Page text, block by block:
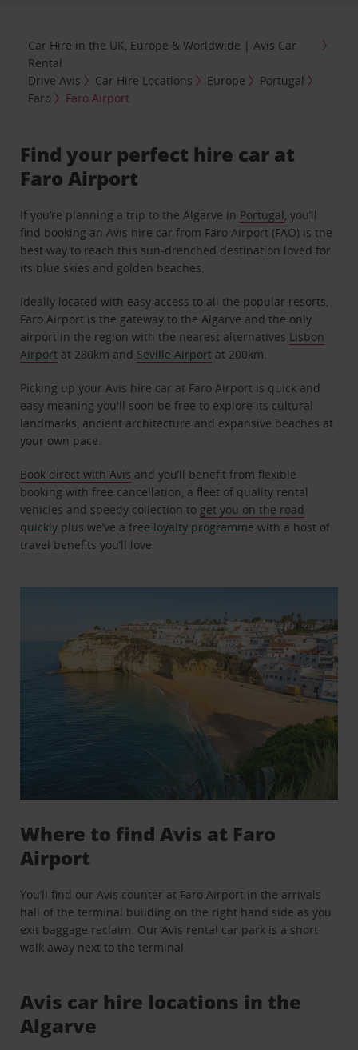
Car Hire in the UK, Europe & Worldwide | Avis Car
Rental
Drive Avis
Car Hire Locations Europe
Portugal
Faro
Faro Airport
Find your perfect hire car at
Faro Airport
If you’re planning a trip to the Algarve in Portugal , you’ll
find booking an Avis hire car from Faro Airport (FAO) is the
best way to reach this sun-drenched destination loved for
its blue skies and golden beaches.
Ideally located with easy access to all the popular resorts,
Faro Airport is the gateway to the Algarve and the only
airport in the region with the nearest alternatives Lisbon
Airport at 280km and Seville Airport at 200km.
Picking up your Avis hire car at Faro Airport is quick and
easy meaning you'll soon be free to explore its cultural
landmarks, ancient architecture and expansive beaches at
your own pace.
Book direct with Avis and you’ll benefit from flexible
booking with free cancellation, a fleet of quality rental
vehicles and speedy collection to get you on the road
quickly plus we’ve afree loyalty programme with a host of
travel benefits you’ll love.
Where to find Avis at Faro
Airport
You’ll find our Avis counter at Faro Airport in the arrivals
hall of the terminal building on the right hand side as you
exit baggage reclaim. Our Avis rental car park is a short
walk away next to the terminal.
Avis car hire locations in the
Algarve